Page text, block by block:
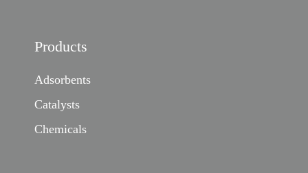
Products
Adsorbents
Catalysts
Chemicals